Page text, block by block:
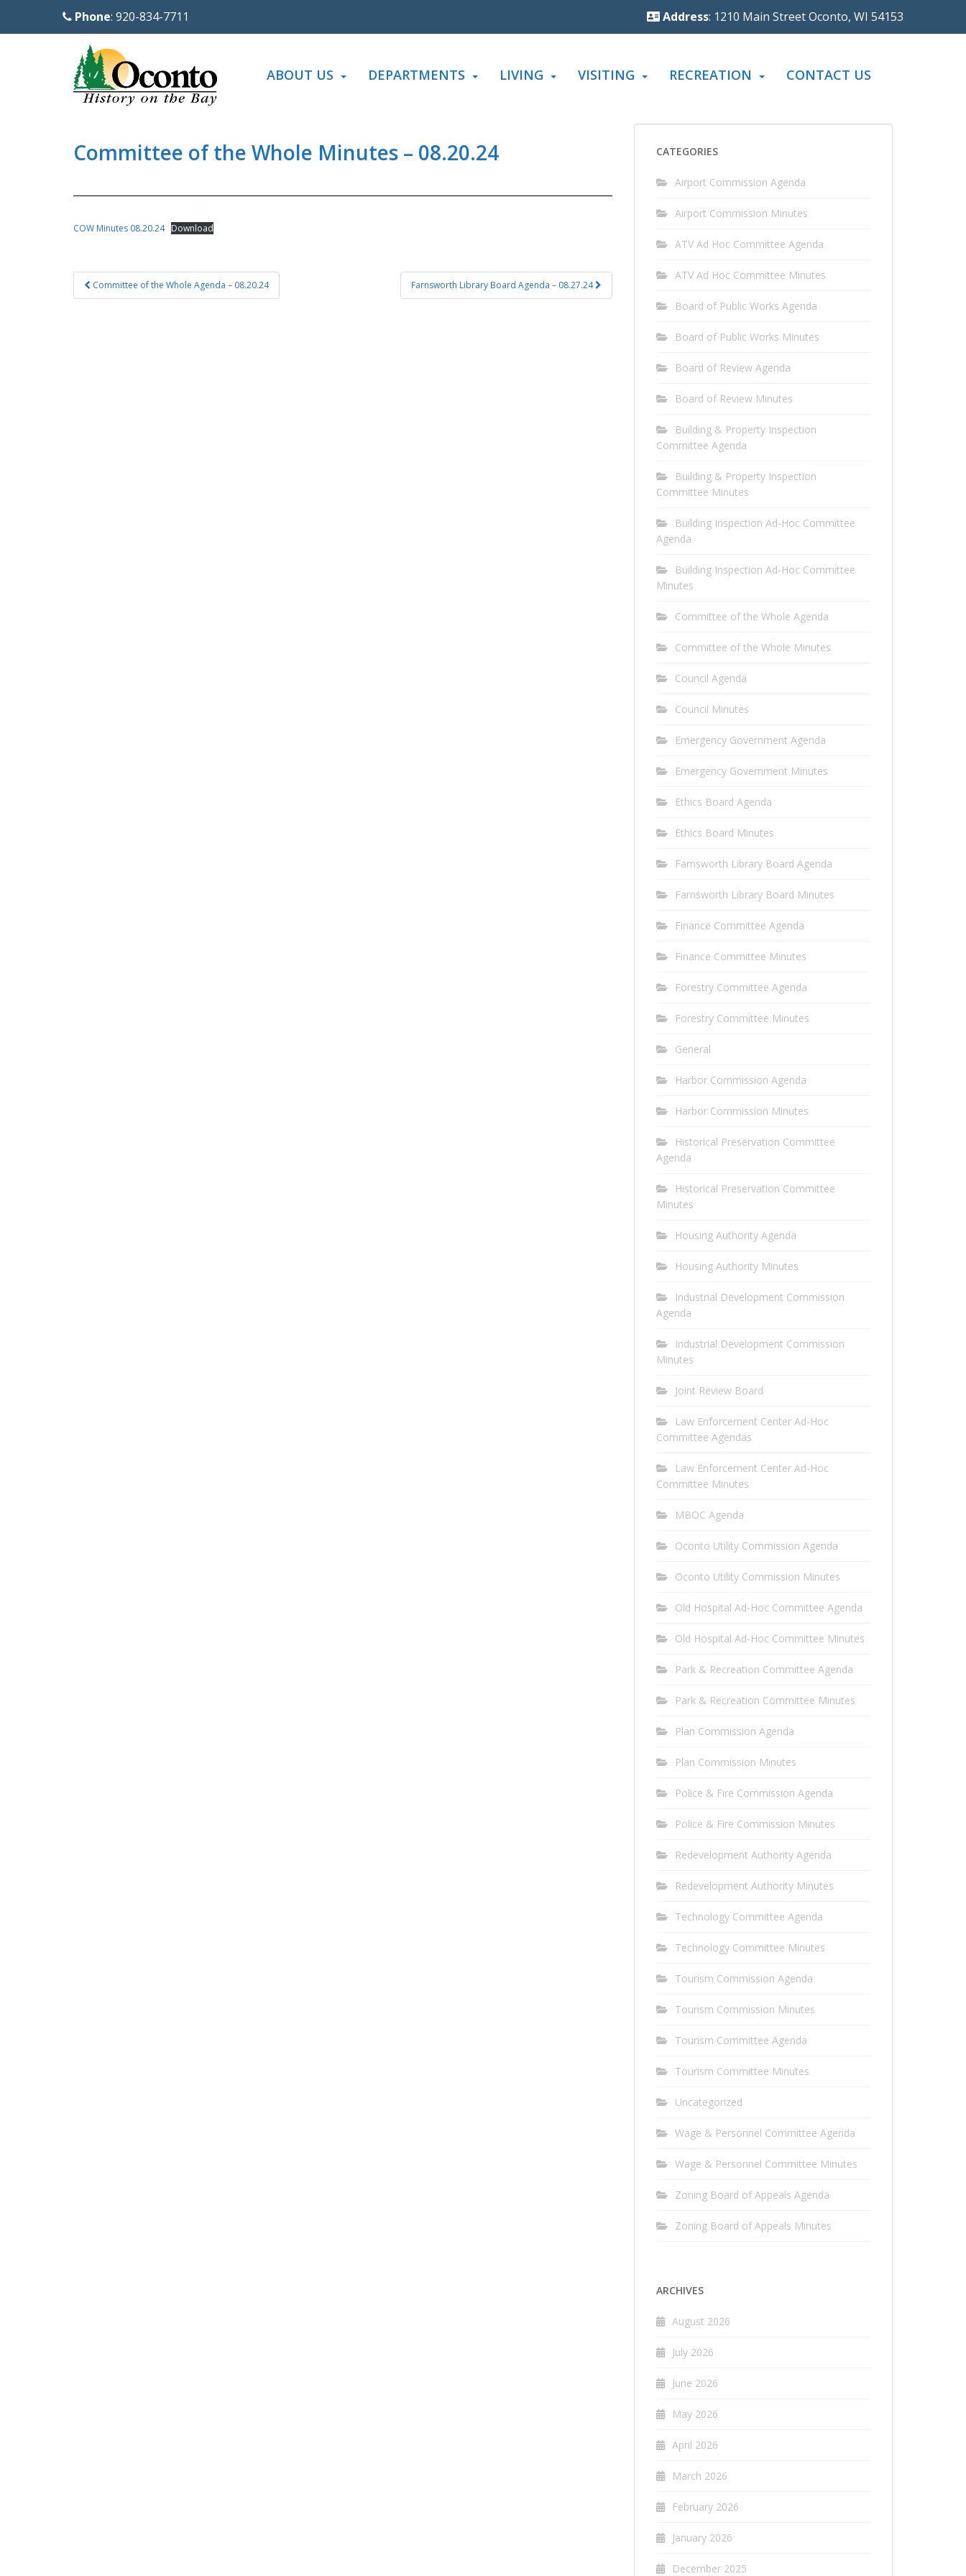
Phone: 920-834-7711 Address: 1210 Main Street Oconto, WI 54153
ABOUT US DEPARTMENTS LIVING VISITING RECREATION CONTACT US
Committee of the Whole Minutes – 08.20.24
COW Minutes 08.20.24 Download
Post
navigation
Committee of the Whole Agenda – 08.20.24 Farnsworth Library Board Agenda – 08.27.24
CATEGORIES
Airport Commission Agenda
Airport Commission Minutes
ATV Ad Hoc Committee Agenda
ATV Ad Hoc Committee Minutes
Board of Public Works Agenda
Board of Public Works Minutes
Board of Review Agenda
Board of Review Minutes
Building & Property Inspection
Committee Agenda
Building & Property Inspection
Committee Minutes
Building Inspection Ad-Hoc Committee
Agenda
Building Inspection Ad-Hoc Committee
Minutes
Committee of the Whole Agenda
Committee of the Whole Minutes
Council Agenda
Council Minutes
Emergency Government Agenda
Emergency Government Minutes
Ethics Board Agenda
Ethics Board Minutes
Farnsworth Library Board Agenda
Farnsworth Library Board Minutes
Finance Committee Agenda
Finance Committee Minutes
Forestry Committee Agenda
Forestry Committee Minutes
General
Harbor Commission Agenda
Harbor Commission Minutes
Historical Preservation Committee
Agenda
Historical Preservation Committee
Minutes
Housing Authority Agenda
Housing Authority Minutes
Industrial Development Commission
Agenda
Industrial Development Commission
Minutes
Joint Review Board
Law Enforcement Center Ad-Hoc
Committee Agendas
Law Enforcement Center Ad-Hoc
Committee Minutes
MBOC Agenda
Oconto Utility Commission Agenda
Oconto Utility Commission Minutes
Old Hospital Ad-Hoc Committee Agenda
Old Hospital Ad-Hoc Committee Minutes
Park & Recreation Committee Agenda
Park & Recreation Committee Minutes
Plan Commission Agenda
Plan Commission Minutes
Police & Fire Commission Agenda
Police & Fire Commission Minutes
Redevelopment Authority Agenda
Redevelopment Authority Minutes
Technology Committee Agenda
Technology Committee Minutes
Tourism Commission Agenda
Tourism Commission Minutes
Tourism Committee Agenda
Tourism Committee Minutes
Uncategorized
Wage & Personnel Committee Agenda
Wage & Personnel Committee Minutes
Zoning Board of Appeals Agenda
Zoning Board of Appeals Minutes
ARCHIVES
August 2026
July 2026
June 2026
May 2026
April 2026
March 2026
February 2026
January 2026
December 2025